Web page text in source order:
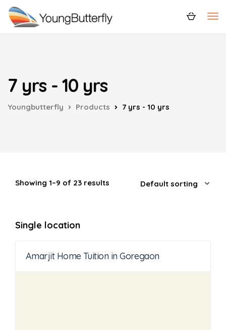
7 yrs - 10 yrs
Youngbutterfly Products 7 yrs - 10 yrs
Showing 1–9 of 23 results
Single location
Amarjit Home Tuition in Goregaon